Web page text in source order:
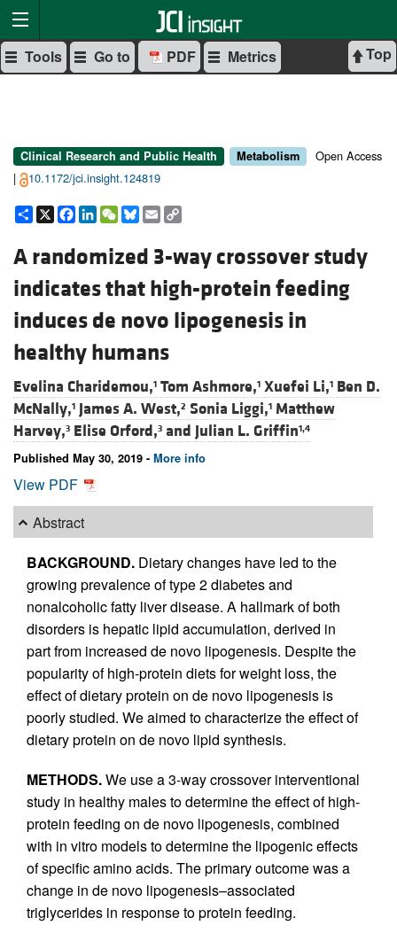
Top
Tools Go to PDF Metrics
Clinical Research and Public Health Metabolism
Open Access
|
10.1172/jci.insight.124819
Share
X Facebook
LinkedIn
WeChat
Bluesky
Email
A randomized 3-way crossover study
indicates that high-protein feeding
induces de novo lipogenesis in
healthy humans
Evelina Charidemou,1 Tom Ashmore,1 Xuefei Li,1 Ben D.
McNally,1 James A. West,2 Sonia Liggi,1 Matthew
Harvey,3 Elise Orford,3 and Julian L. Griffin1,4
Published May 30, 2019 - More info
View PDF
Abstract
BACKGROUND. Dietary changes have led to the
growing prevalence of type 2 diabetes and
nonalcoholic fatty liver disease. A hallmark of both
disorders is hepatic lipid accumulation, derived in
part from increased de novo lipogenesis. Despite the
popularity of high-protein diets for weight loss, the
effect of dietary protein on de novo lipogenesis is
poorly studied. We aimed to characterize the effect of
dietary protein on de novo lipid synthesis.
METHODS.We use a 3-way crossover interventional
study in healthy males to determine the effect of high-
protein feeding on de novo lipogenesis, combined
with in vitro models to determine the lipogenic effects
of specific amino acids. The primary outcome was a
change in de novo lipogenesis–associated
triglycerides in response to protein feeding.